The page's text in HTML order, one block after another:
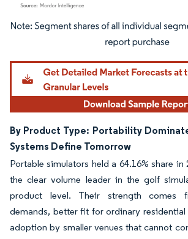
Image © Mordor Intelligence. Reuse requires
By Product Type: Portability
Systems Define Tomorrow
Portable simulators held a 64.16% share in
the clear volume leader in the golf
product level. Their strength comes
demands, better fit for ordinary residential
adoption by smaller venues that cannot